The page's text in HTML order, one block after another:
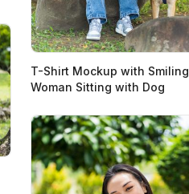
T-Shirt Mockup with Smiling
Woman Sitting with Dog